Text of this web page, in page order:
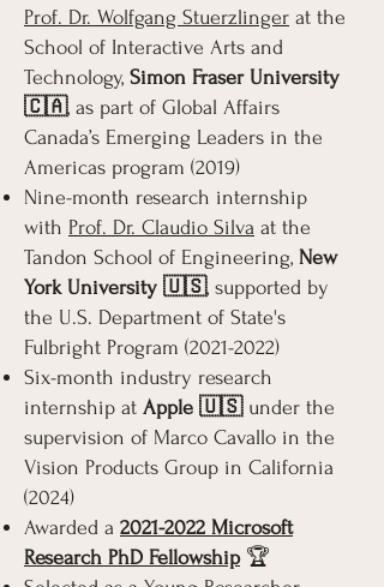
Prof. Dr. Wolfgang Stuerzlinger at the
School of Interactive Arts and
Technology, Simon Fraser University
🇨🇦, as part of Global Affairs
Canada’s Emerging Leaders in the
Americas program (2019)
Nine-month research internship
with Prof. Dr. Claudio Silva at the
Tandon School of Engineering, New
York University 🇺🇸, supported by
the U.S. Department of State's
Fulbright Program (2021-2022)
Six-month industry research
internship at Apple 🇺🇸under the
supervision of Marco Cavallo in the
Vision Products Group in California
(2024)
Awarded a 2021-2022 Microsoft
Research PhD Fellowship🏆